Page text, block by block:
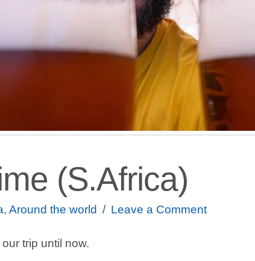
(S.Africa)
,Around the world Leave a Comment
trip until now.